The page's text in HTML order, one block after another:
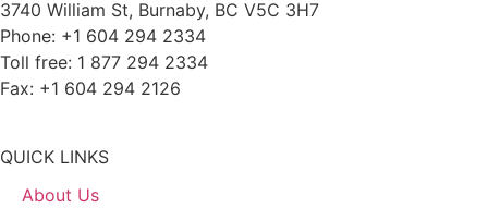
3740 William St, Burnaby, BC V5C 3H7
Phone: +1 604 294 2334
Toll free: 1 877 294 2334
Fax: +1 604 294 2126
QUICK LINKS
About Us